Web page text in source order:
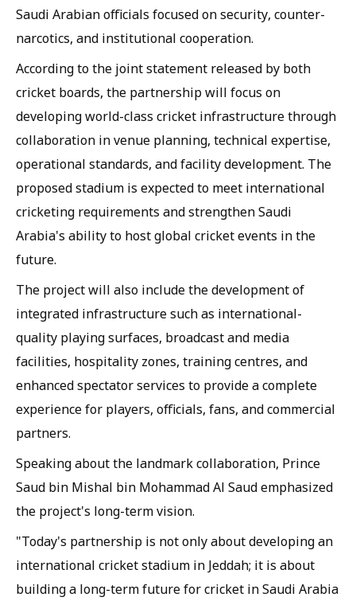
Saudi Arabian officials focused on security, counter-
narcotics, and institutional cooperation.
According to the joint statement released by both
cricket boards, the partnership will focus on
developing world-class cricket infrastructure through
collaboration in venue planning, technical expertise,
operational standards, and facility development. The
proposed stadium is expected to meet international
cricketing requirements and strengthen Saudi
Arabia's ability to host global cricket events in the
future.
The project will also include the development of
integrated infrastructure such as international-
quality playing surfaces, broadcast and media
facilities, hospitality zones, training centres, and
enhanced spectator services to provide a complete
experience for players, officials, fans, and commercial
partners.
Speaking about the landmark collaboration, Prince
Saud bin Mishal bin Mohammad Al Saud emphasized
the project's long-term vision.
"Today's partnership is not only about developing an
international cricket stadium in Jeddah; it is about
building a long-term future for cricket in Saudi Arabia